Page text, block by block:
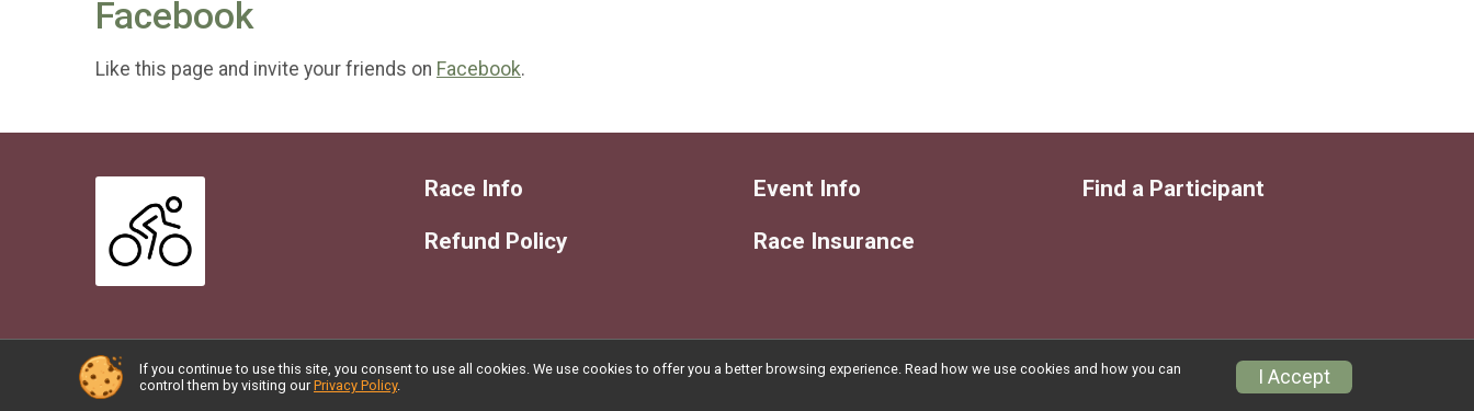
Facebook
Like this page and invite your friends on Facebook.
Race Info
Refund Policy
Event Info
Race Insurance
Find a Participant
Powered by RunSignup, © 2026 Privacy Policy Contact This Race
If you continue to use this site, you consent to use all cookies. We use cookies to offer you a better browsing experience. Read how we use cookies and how you can
control them by visiting our Privacy Policy. I Accept